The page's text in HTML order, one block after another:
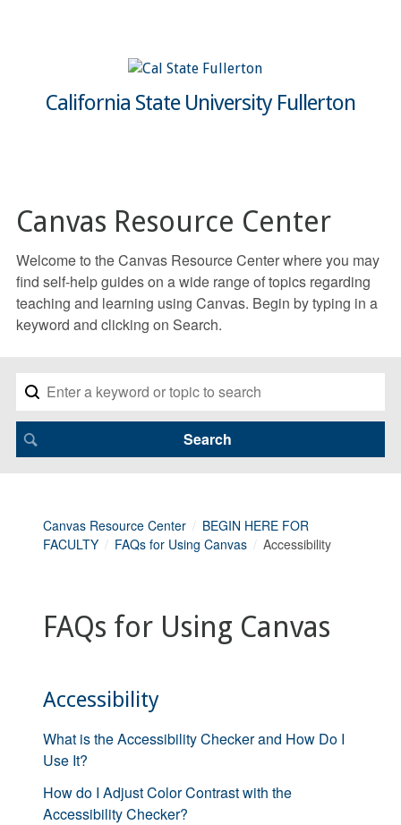
California State University Fullerton
Canvas Resource Center
Welcome to the Canvas Resource Center where you may
find self-help guides on a wide range of topics regarding
teaching and learning using Canvas. Begin by typing in a
keyword and clicking on Search.
Canvas Resource Center
BEGIN HERE FOR
FACULTY
FAQs for Using Canvas Accessibility
FAQs for Using Canvas
Accessibility
What is the Accessibility Checker and How Do I
Use It?
How do I Adjust Color Contrast with the
Accessibility Checker?